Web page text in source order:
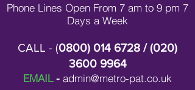
Phone Lines Open From 7 am to 9 pm 7
Days a Week
CALL - (0800) 014 6728 / (020)
3600 9964
EMAIL- admin@metro-pat.co.uk